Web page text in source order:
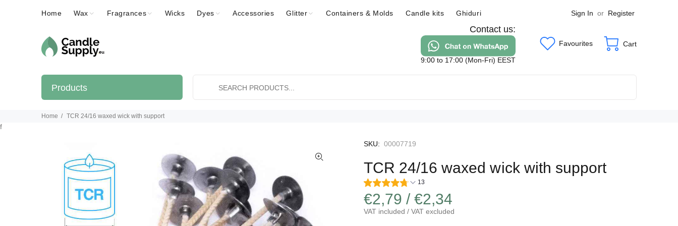
Home Wax Fragrances Wicks Dyes Accessories Glitter Containers & Molds Candle kits Ghiduri Sign In or Register
Contact us:
9:00 to 17:00 (Mon-Fri) EEST
Favourites Cart
Products
Home TCR 24/16 waxed wick with support
f
SKU: 00007719
TCR 24/16 waxed wick with support
13
€2,79 / €2,34
VAT included / VAT excluded